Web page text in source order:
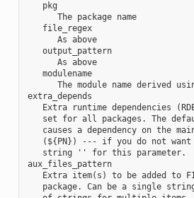
   pkg
      The package name
   file_regex
      As above
   output_pattern
      As above
   modulename
The module name derived
extra_depends
Extra runtime dependencies
set for all packages. The
causes a dependency on the
(${PN}) --- if you do not
   string '' for this parameter.
aux_files_pattern
Extra item(s) to be added to
package. Can be a single